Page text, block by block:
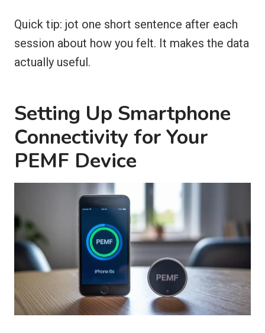
Quick tip: jot one short sentence after each
session about how you felt. It makes the data
actually useful.
Setting Up Smartphone
Connectivity for Your
PEMF Device